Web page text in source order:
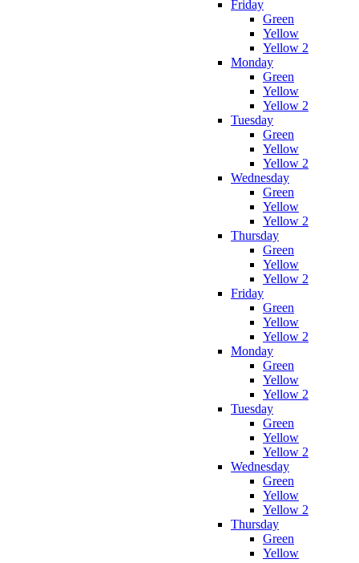
Friday
Green
Yellow
Yellow 2
Monday
Green
Yellow
Yellow 2
Tuesday
Green
Yellow
Yellow 2
Wednesday
Green
Yellow
Yellow 2
Thursday
Green
Yellow
Yellow 2
Friday
Green
Yellow
Yellow 2
Monday
Green
Yellow
Yellow 2
Tuesday
Green
Yellow
Yellow 2
Wednesday
Green
Yellow
Yellow 2
Thursday
Green
Yellow